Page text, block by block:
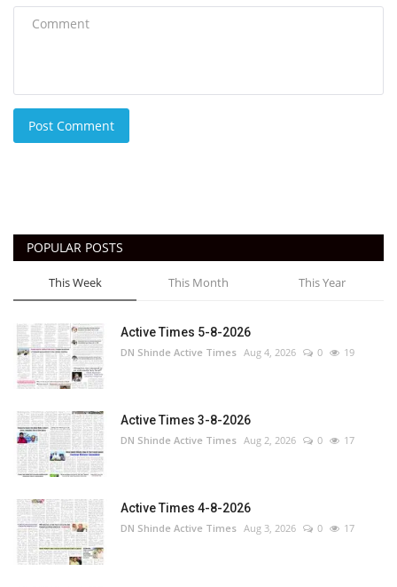
Post Comment
POPULAR POSTS
This Week This Month This Year
Active Times 5-8-2026
DN Shinde Active Times Aug 4, 2026 0 19
Active Times 3-8-2026
DN Shinde Active Times Aug 2, 2026 0 17
Active Times 4-8-2026
DN Shinde Active Times Aug 3, 2026 0 17